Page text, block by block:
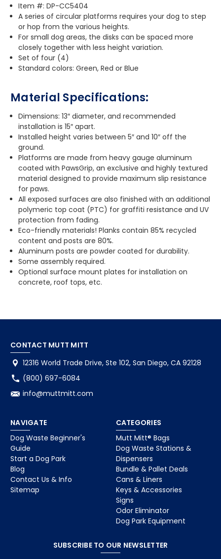
Item #: DP-CC5404
A series of circular platforms requires your dog to step
or hop from the various heights.
For small dog areas, the disks can be spaced more
closely together with less height variation.
Set of four (4)
Standard colors: Green, Red or Blue
Material Specifications:
Dimensions: 13″ diameter, and recommended
installation is 15″ apart.
Installed height varies between 5″ and 10″ off the
ground.
Platforms are made from heavy gauge aluminum
coated with PawsGrip, an exclusive and highly textured
material designed to provide maximum slip resistance
for paws.
All exposed surfaces are also finished with an additional
polymeric top coat (PTC) for graffiti resistance and UV
protection from fading.
Eco-friendly materials! Planks contain 85% recycled
content and posts are 80%.
Aluminum posts are powder coated for durability.
Some assembly required.
Optional surface mount plates for installation on
concrete, roof tops, etc.
CONTACT MUTT MITT
12316 World Trade Drive, Ste 102, San Diego, CA 92128
(800) 697-6084
info@muttmitt.com
NAVIGATE
Dog Waste Beginner's
Guide
Start a Dog Park
Blog
Contact Us & Info
Sitemap
CATEGORIES
Mutt Mitt® Bags
Dog Waste Stations &
Dispensers
Bundle & Pallet Deals
Cans & Liners
Keys & Accessories
Signs
Odor Eliminator
Dog Park Equipment
SUBSCRIBE TO OUR NEWSLETTER